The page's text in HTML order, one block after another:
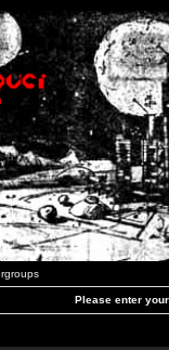
Please enter